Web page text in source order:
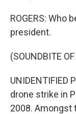
ROGERS: Who
president.
(SOUNDBITE
UNIDENTIFIED
drone strike in
2008. Amongst